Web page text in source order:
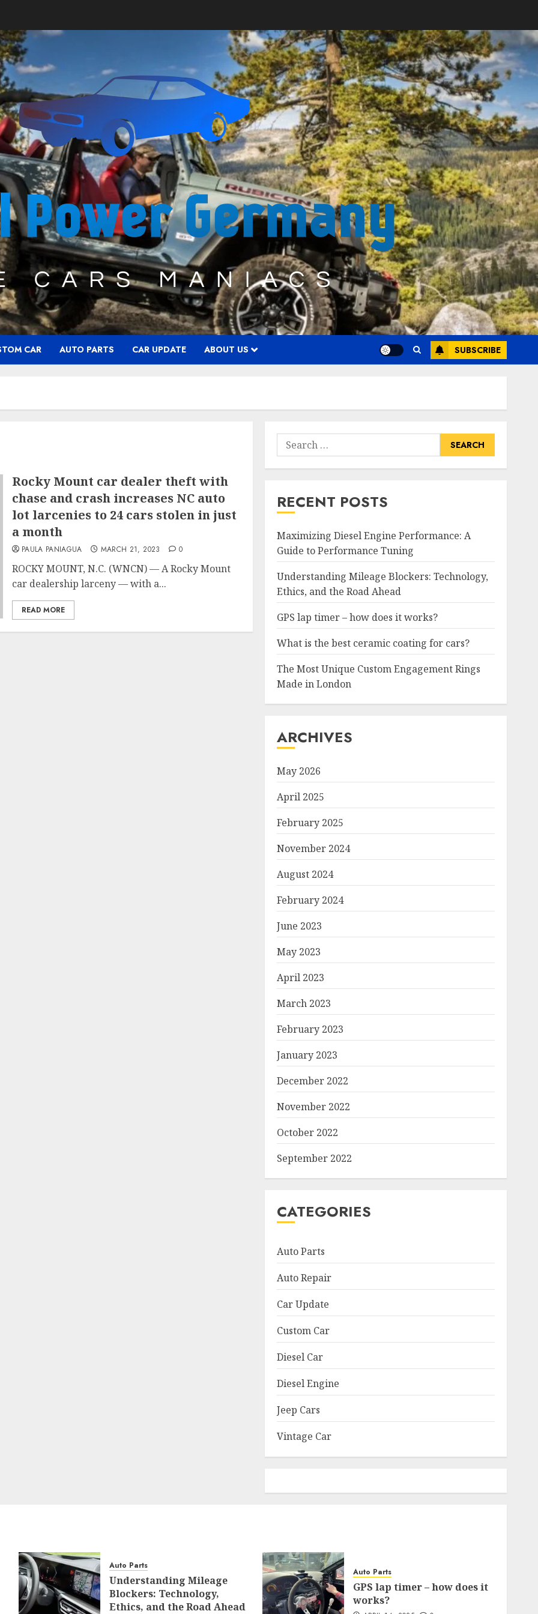
CAR AUTO PARTS CAR UPDATE ABOUT US SUBSCRIBE
Rocky Mount car dealer theft with
chase and crash increases NC auto
lot larcenies to 24 cars stolen in just
a month
PAULA PANIAGUA MARCH 21, 2023 0
ROCKY MOUNT, N.C. (WNCN) — A Rocky Mount
car dealership larceny — with a...
READ MORE
Search
for:
RECENT POSTS
Maximizing Diesel Engine Performance: A
Guide to Performance Tuning
Understanding Mileage Blockers: Technology,
Ethics, and the Road Ahead
GPS lap timer – how does it works?
What is the best ceramic coating for cars?
The Most Unique Custom Engagement Rings
Made in London
ARCHIVES
May 2026
April 2025
February 2025
November 2024
August 2024
February 2024
June 2023
May 2023
April 2023
March 2023
February 2023
January 2023
December 2022
November 2022
October 2022
September 2022
CATEGORIES
Auto Parts
Auto Repair
Car Update
Custom Car
Diesel Car
Diesel Engine
Jeep Cars
Vintage Car
Auto Parts
Understanding Mileage
Blockers: Technology,
Ethics, and the Road Ahead
Auto Parts
GPS lap timer – how does it
works?